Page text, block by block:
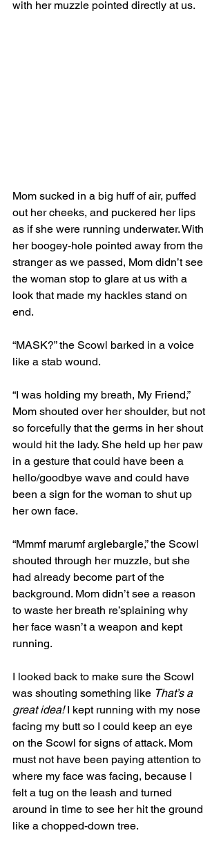
with her muzzle pointed directly at us.
Mom sucked in a big huff of air, puffed
out her cheeks, and puckered her lips
as if she were running underwater. With
her boogey-hole pointed away from the
stranger as we passed, Mom didn’t see
the woman stop to glare at us with a
look that made my hackles stand on
end.
“MASK?” the Scowl barked in a voice
like a stab wound.
“I was holding my breath, My Friend,”
Mom shouted over her shoulder, but not
so forcefully that the germs in her shout
would hit the lady. She held up her paw
in a gesture that could have been a
hello/goodbye wave and could have
been a sign for the woman to shut up
her own face.
“Mmmf marumf arglebargle,” the Scowl
shouted through her muzzle, but she
had already become part of the
background. Mom didn’t see a reason
to waste her breath re’splaining why
her face wasn’t a weapon and kept
running.
I looked back to make sure the Scowl
was shouting something like That’s a
great idea! I kept running with my nose
facing my butt so I could keep an eye
on the Scowl for signs of attack. Mom
must not have been paying attention to
where my face was facing, because I
felt a tug on the leash and turned
around in time to see her hit the ground
like a chopped-down tree.